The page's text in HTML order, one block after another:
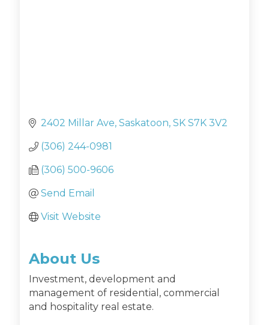
2402 Millar Ave Saskatoon SK S7K 3V2
(306) 244-0981
(306) 500-9606
Send Email
Visit Website
About Us
Investment, development and
management of residential, commercial
and hospitality real estate.